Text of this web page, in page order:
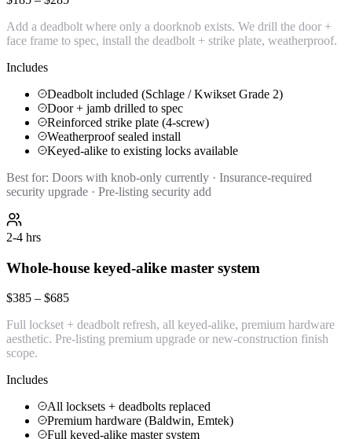
Add a deadbolt where only a doorknob exists. We drill the door +
face frame to spec, install the deadbolt + strike plate, weatherproof.
Includes
Deadbolt included (Schlage / Kwikset Grade 2)
Door + jamb drilled to spec
Reinforced strike plate (4-screw)
Weatherproof sealed install
Keyed-alike to existing locks available
Best for: Doors with knob-only currently · Insurance-required
security upgrade · Pre-listing security add
2-4 hrs
Whole-house keyed-alike master system
$385 – $685
Full lockset + deadbolt refresh, all keyed-alike, premium hardware
aesthetic. Pre-listing premium upgrade or new-construction finish
scope.
Includes
All locksets + deadbolts replaced
Premium hardware (Baldwin, Emtek)
Full keyed-alike master system